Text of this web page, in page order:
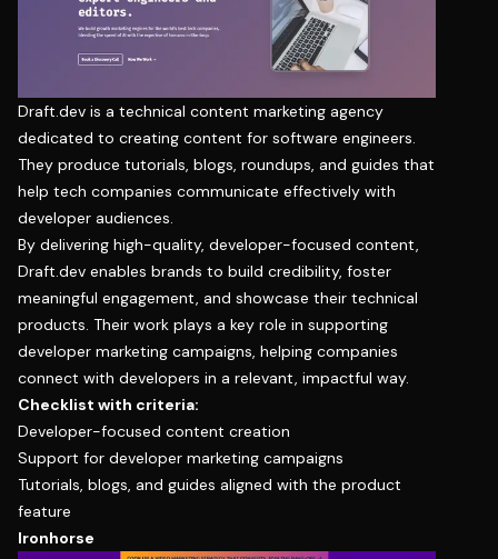
Draft.dev is a technical content marketing agency
dedicated to creating content for software engineers.
They produce tutorials, blogs, roundups, and guides that
help tech companies communicate effectively with
developer audiences.
By delivering high-quality, developer-focused content,
Draft.dev enables brands to build credibility, foster
meaningful engagement, and showcase their technical
products. Their work plays a key role in supporting
developer marketing campaigns, helping companies
connect with developers in a relevant, impactful way.
Checklist with criteria:
Developer-focused content creation
Support for developer marketing campaigns
Tutorials, blogs, and guides aligned with the product
feature
Ironhorse